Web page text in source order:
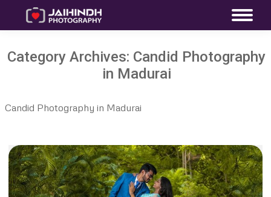
Category Archives: Candid Photography
in Madurai
Candid Photography in Madurai